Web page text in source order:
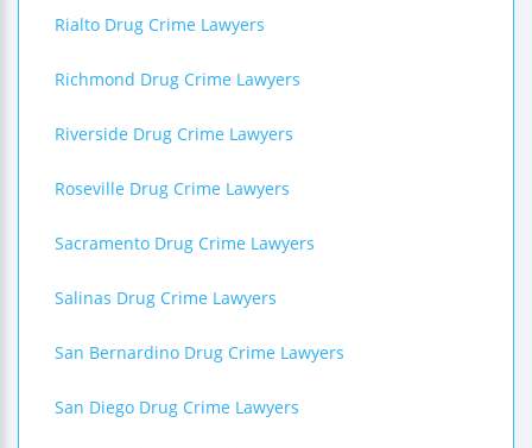
Rialto Drug Crime Lawyers
Richmond Drug Crime Lawyers
Riverside Drug Crime Lawyers
Roseville Drug Crime Lawyers
Sacramento Drug Crime Lawyers
Salinas Drug Crime Lawyers
San Bernardino Drug Crime Lawyers
San Diego Drug Crime Lawyers